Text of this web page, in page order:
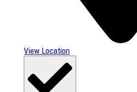
View Location